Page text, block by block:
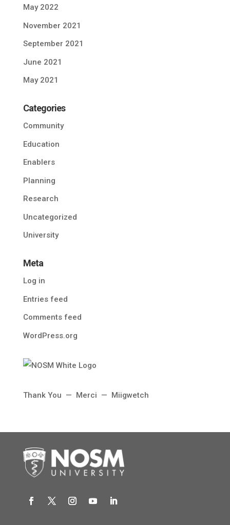
May 2022
November 2021
September 2021
June 2021
May 2021
Categories
Community
Education
Enablers
Planning
Research
Uncategorized
University
Meta
Log in
Entries feed
Comments feed
WordPress.org
Thank You — Merci — Miigwetch